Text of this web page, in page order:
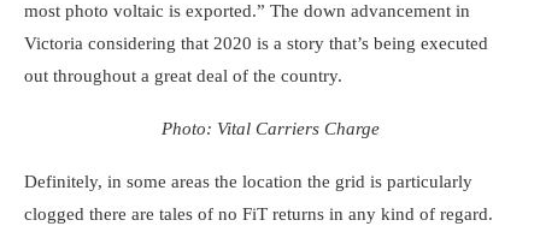
most photo voltaic is exported.” The down advancement in
Victoria considering that 2020 is a story that’s being executed
out throughout a great deal of the country.
Photo: Vital Carriers Charge
Definitely, in some areas the location the grid is particularly
clogged there are tales of no FiT returns in any kind of regard.